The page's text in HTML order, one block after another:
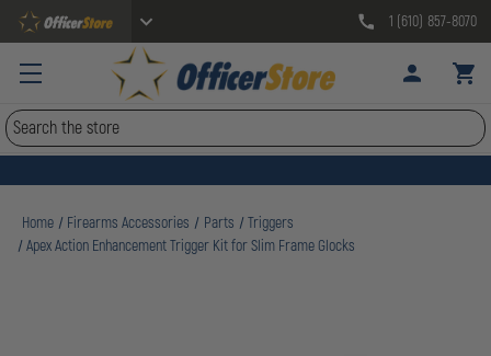
1 (610) 857-8070
Search
Home Firearms Accessories Parts
Triggers
Apex Action Enhancement Trigger Kit for Slim Frame Glocks